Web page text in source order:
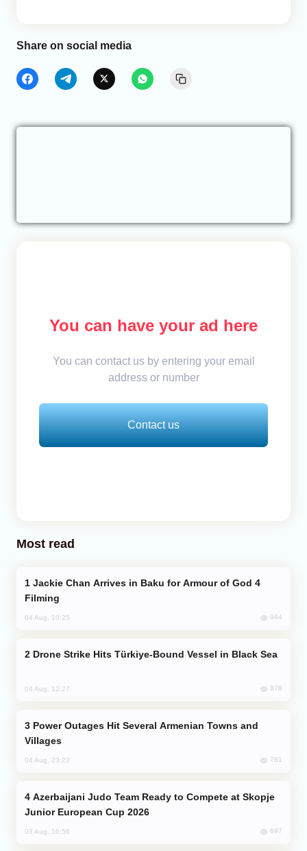
Share on social media
You can have your ad here
You can contact us by entering your email
address or number
Contact us
Most read
Filming
04 Aug, 10:25 944
Drone Strike Hits Türkiye-Bound Vessel in Black Sea
04 Aug, 12:27 878
Villages
04 Aug, 23:22 781
Junior European Cup 2026
03 Aug, 16:56 697